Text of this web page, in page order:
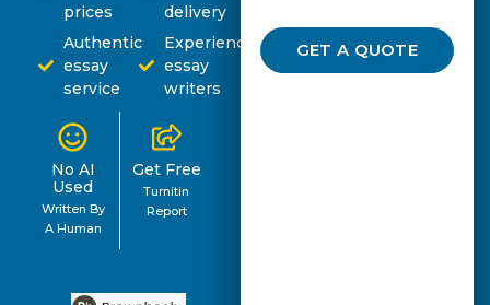
prices
Authentic
essay
service
delivery
Experienced
essay
writers
No AI
Used
Written By
A Human
Get Free
Turnitin
Report